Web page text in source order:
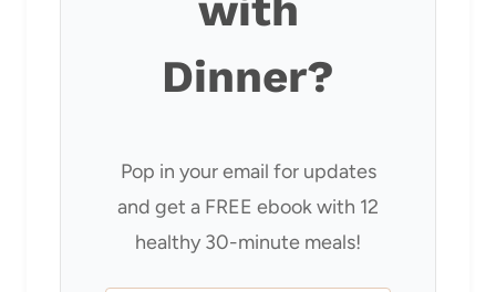
Dinner?
Pop in your email for updates
and get a FREE ebook with 12
healthy 30-minute meals!